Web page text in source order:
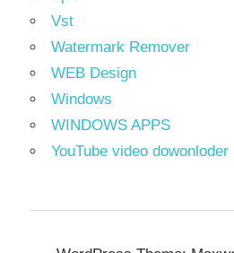
Vst
Watermark Remover
WEB Design
Windows
WINDOWS APPS
YouTube video dowonloder